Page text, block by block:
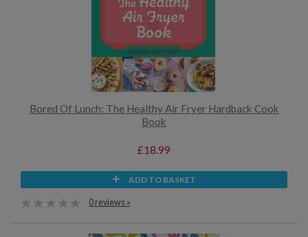
Bored Of Lunch: The Healthy Air Fryer Hardback Cook
Book
£18.99
ADD TO BASKET
0 reviews »